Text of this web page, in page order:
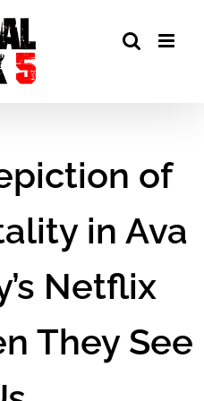
of
in Ava
Netflix
They See